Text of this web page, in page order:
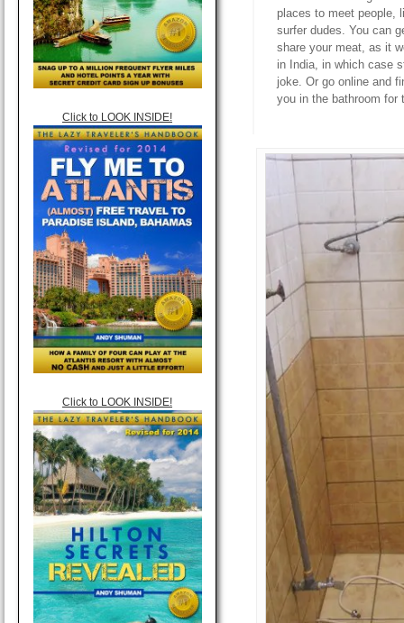
Click to LOOK INSIDE!
Click to LOOK INSIDE!
places to meet people,
surfer dudes. You can
share your meat, as it
in India, in which case
joke. Or go online and
you in the bathroom for